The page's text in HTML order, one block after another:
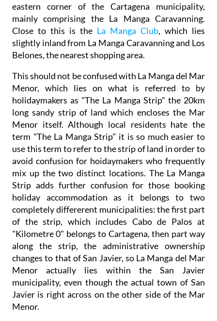
eastern corner of the Cartagena municipality,
mainly comprising the La Manga Caravanning.
Close to this is the La Manga Club, which lies
slightly inland from La Manga Caravanning and Los
Belones, the nearest shopping area.
This should not be confused with La Manga del Mar
Menor, which lies on what is referred to by
holidaymakers as "The La Manga Strip" the 20km
long sandy strip of land which encloses the Mar
Menor itself. Although local residents hate the
term "The La Manga Strip" it is so much easier to
use this term to refer to the strip of land in order to
avoid confusion for hoidaymakers who frequently
mix up the two distinct locations. The La Manga
Strip adds further confusion for those booking
holiday accommodation as it belongs to two
completely differerent municipalities: the first part
of the strip, which includes Cabo de Palos at
"Kilometre 0" belongs to Cartagena, then part way
along the strip, the administrative ownership
changes to that of San Javier, so La Manga del Mar
Menor actually lies within the San Javier
municipality, even though the actual town of San
Javier is right across on the other side of the Mar
Menor.